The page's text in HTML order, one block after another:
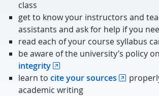
class
get to know your instructors and
assistants and ask for help if you
read each of your course syllabus
be aware of the university’s policy on
integrity
learn to cite your sources
academic writing